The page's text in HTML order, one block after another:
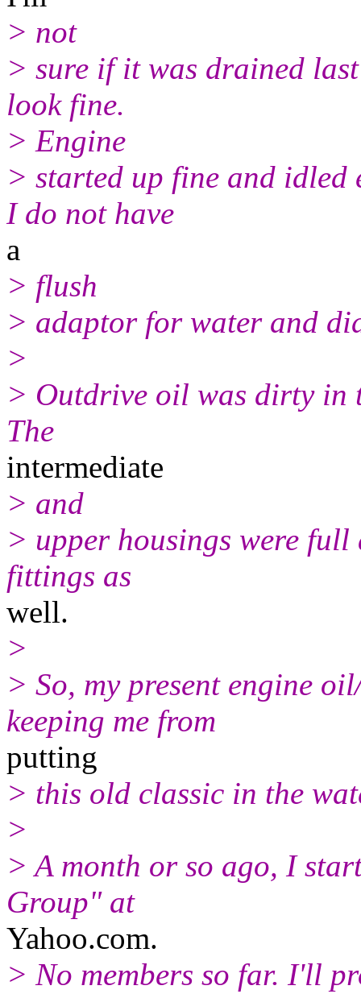
> not
> sure if it was drained
look fine.
> Engine
> started up fine and idled
I do not have
a
> flush
> adaptor for water and
>
> Outdrive oil was dirty in
The
intermediate
> and
> upper housings were full
fittings as
well.
>
> So, my present engine
keeping me from
putting
> this old classic in the
>
> A month or so ago, I
Group" at
Yahoo.com.
> No members so far. I'll